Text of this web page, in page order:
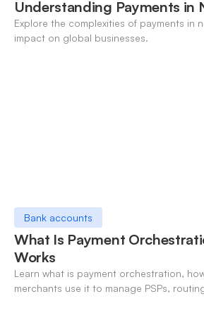
Understanding Payments in
Explore the complexities of payments in
impact on global businesses.
Bank accounts
What Is Payment
Works
Learn what is payment orchestration,
merchants use it to manage PSPs,